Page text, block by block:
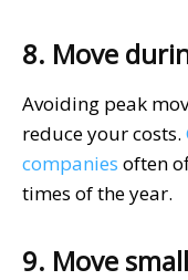
8. Move
Avoiding peak
reduce your costs.
companies often
times of the year.
9. Move